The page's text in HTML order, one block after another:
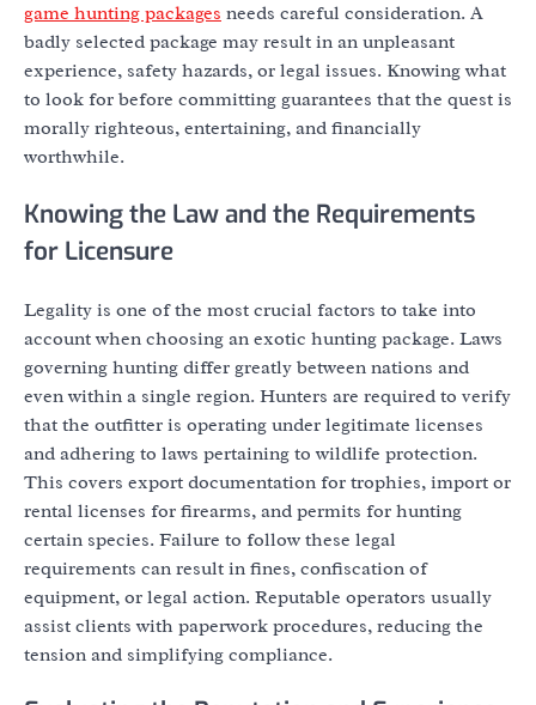
game hunting packages needs careful consideration. A
badly selected package may result in an unpleasant
experience, safety hazards, or legal issues. Knowing what
to look for before committing guarantees that the quest is
morally righteous, entertaining, and financially
worthwhile.
Knowing the Law and the Requirements
for Licensure
Legality is one of the most crucial factors to take into
account when choosing an exotic hunting package. Laws
governing hunting differ greatly between nations and
even within a single region. Hunters are required to verify
that the outfitter is operating under legitimate licenses
and adhering to laws pertaining to wildlife protection.
This covers export documentation for trophies, import or
rental licenses for firearms, and permits for hunting
certain species. Failure to follow these legal
requirements can result in fines, confiscation of
equipment, or legal action. Reputable operators usually
assist clients with paperwork procedures, reducing the
tension and simplifying compliance.